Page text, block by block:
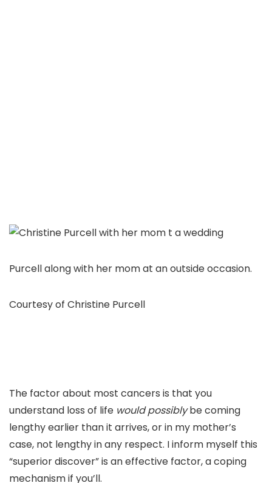
Purcell along with her mom at an outside occasion.
Courtesy of Christine Purcell
The factor about most cancers is that you
understand loss of life would possiblybe coming
lengthy earlier than it arrives, or in my mother’s
case, not lengthy in any respect. I inform myself this
“superior discover” is an effective factor, a coping
mechanism if you’ll.